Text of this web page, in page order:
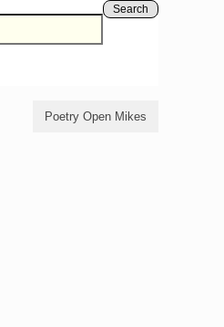
Search
Poetry Open Mikes